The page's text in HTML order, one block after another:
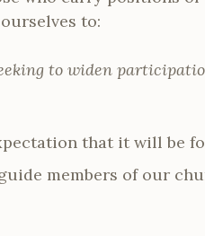
to:
to widen
that it will be
members of our